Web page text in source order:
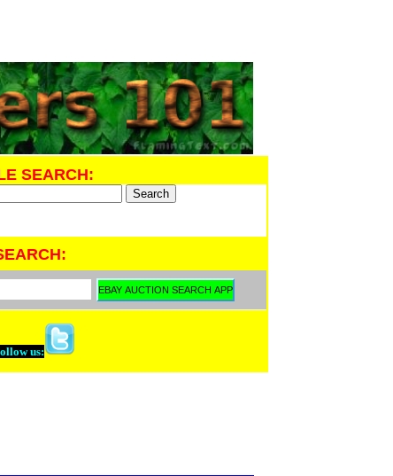
SEARCH:
us: